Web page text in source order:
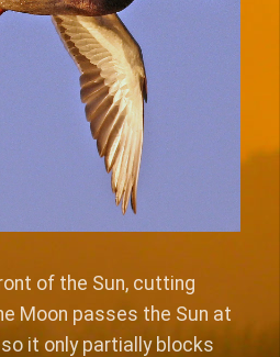
of the Sun, cutting
Moon passes the Sun at
it only partially blocks